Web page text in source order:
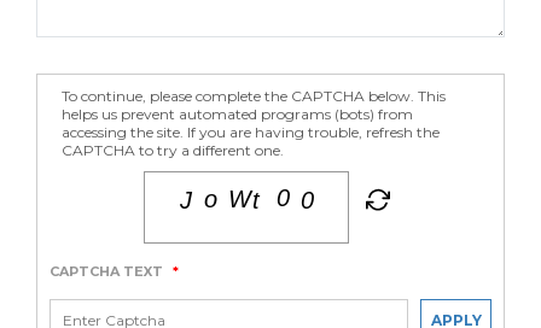
To continue, please complete the CAPTCHA below. This
helps us prevent automated programs (bots) from
accessing the site. If you are having trouble, refresh the
CAPTCHA to try a different one.
CAPTCHA TEXT *
APPLY